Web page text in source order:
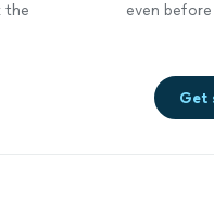
the
even
Get